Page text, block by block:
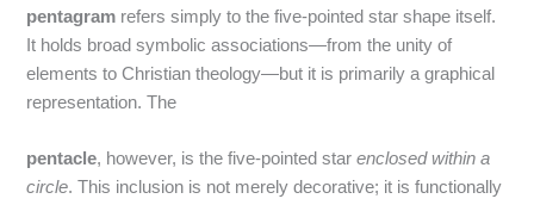
pentagram refers simply to the five-pointed star shape itself.
It holds broad symbolic associations—from the unity of
elements to Christian theology—but it is primarily a graphical
representation. The
pentacle, however, is the five-pointed starenclosed within a
circle. This inclusion is not merely decorative; it is functionally